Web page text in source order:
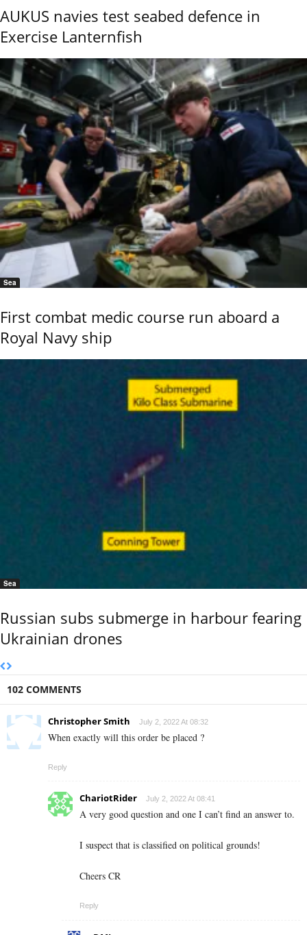
AUKUS navies test seabed defence in
Exercise Lanternfish
Sea
First combat medic course run aboard a
Royal Navy ship
Sea
Russian subs submerge in harbour fearing
Ukrainian drones
102 COMMENTS
Christopher Smith July 2, 2022 At 08:32
When exactly will this order be placed ?
Reply
ChariotRider July 2, 2022 At 08:41
A very good question and one I can’t find an answer to.
I suspect that is classified on political grounds!
Cheers CR
Reply